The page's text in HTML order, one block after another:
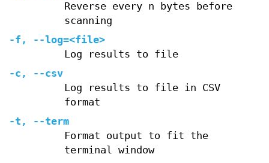
Reverse every n bytes before
scanning
-f , --log=<file>
Log results to file
-c ,
--csv
Log results to file in CSV
format
-t ,
--term
Format output to fit the
terminal window